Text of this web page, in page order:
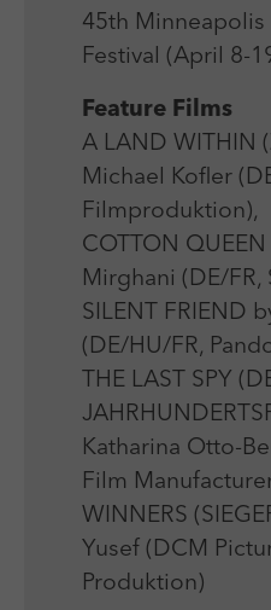
45th
Festival (April 8-
Feature Films
A LAND WITHIN
Michael Kofler
Filmproduktion),
COTTON
Mirghani (DE/FR,
SILENT FRIEND
(DE/HU/FR,
THE LAST SPY
Katharina Otto-
Film
WINNERS
Yusef (DCM
Produktion)
Zweck Login
Name PHPSESSID
Anbieter PHP
Laufzeit Session
Zweck Betrieb
Laufzeit 1 Jahr
Zweck
Name _pk_ses
Anbieter Matomo
Laufzeit 30 min
Zweck
additional information.